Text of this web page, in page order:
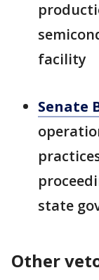
facility
Senate
state
Other